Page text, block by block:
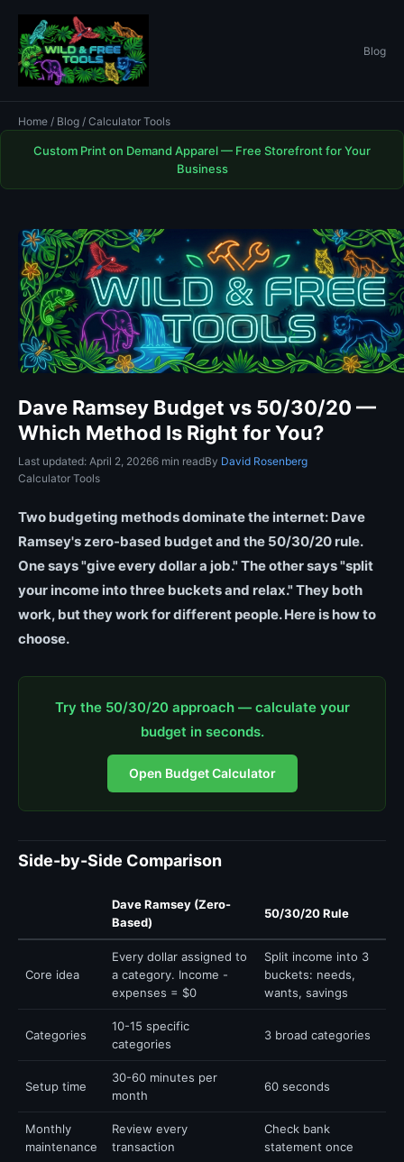
Blog
Home / Blog / Calculator Tools
Custom Print on Demand Apparel — Free Storefront for Your
Business
Dave Ramsey Budget vs 50/30/20 —
Which Method Is Right for You?
Last updated: April 2, 20266 min readBy David Rosenberg
Calculator Tools
Two budgeting methods dominate the internet: Dave
Ramsey's zero-based budget and the 50/30/20 rule.
One says "give every dollar a job." The other says "split
your income into three buckets and relax." They both
work, but they work for different people. Here is how to
choose.
Try the 50/30/20 approach — calculate your
budget in seconds.
Open Budget Calculator
Side-by-Side Comparison
Dave Ramsey (Zero-
Based)
50/30/20 Rule
Core idea
Every dollar assigned to
a category. Income -
expenses = $0
Split income into 3
buckets: needs,
wants, savings
Categories
10-15 specific
categories
3 broad categories
Setup time
30-60 minutes per
month
60 seconds
Monthly
maintenance
Review every
transaction
Check bank
statement once